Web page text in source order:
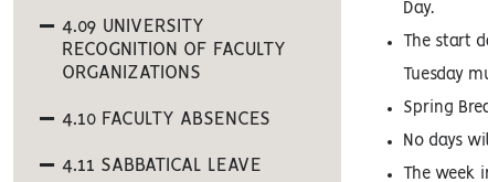
Day.
The start
Tuesday
Spring
No days
The
4.09 UNIVERSITY
RECOGNITION OF FACULTY
ORGANIZATIONS
4.10 FACULTY ABSENCES
4.11 SABBATICAL LEAVE